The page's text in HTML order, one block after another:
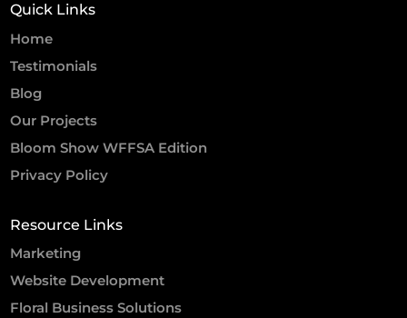
Quick Links
Home
Testimonials
Blog
Our Projects
Bloom Show WFFSA Edition
Privacy Policy
Resource Links
Marketing
Website Development
Floral Business Solutions